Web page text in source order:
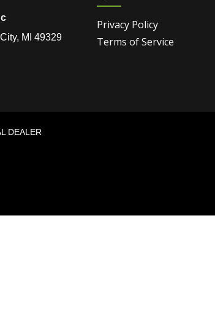
MI 49329
Privacy Policy
Terms of Service
DEALER